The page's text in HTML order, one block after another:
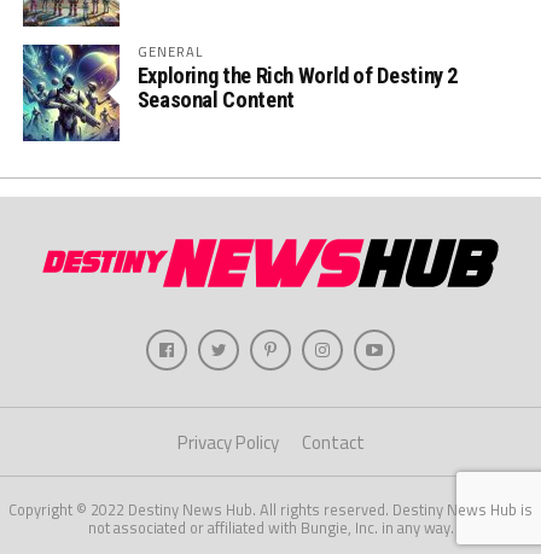
GENERAL
Exploring the Rich World of Destiny 2
Seasonal Content
Privacy Policy Contact
Copyright © 2022 Destiny News Hub. All rights reserved. Destiny News Hub is
not associated or affiliated with Bungie, Inc. in any way.